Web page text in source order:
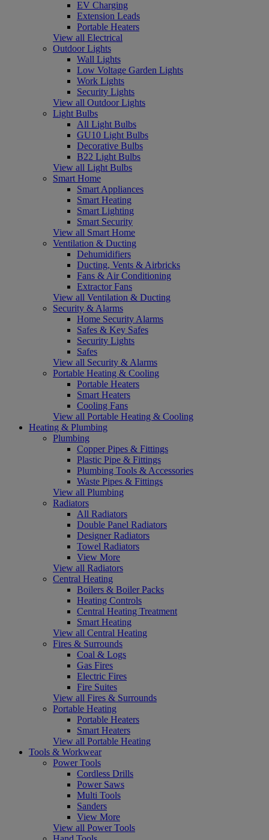
EV Charging
Extension Leads
Portable Heaters
View all Electrical
Outdoor Lights
Wall Lights
Low Voltage Garden Lights
Work Lights
Security Lights
View all Outdoor Lights
Light Bulbs
All Light Bulbs
GU10 Light Bulbs
Decorative Bulbs
B22 Light Bulbs
View all Light Bulbs
Smart Home
Smart Appliances
Smart Heating
Smart Lighting
Smart Security
View all Smart Home
Ventilation & Ducting
Dehumidifiers
Ducting, Vents & Airbricks
Fans & Air Conditioning
Extractor Fans
View all Ventilation & Ducting
Security & Alarms
Home Security Alarms
Safes & Key Safes
Security Lights
Safes
View all Security & Alarms
Portable Heating & Cooling
Portable Heaters
Smart Heaters
Cooling Fans
View all Portable Heating & Cooling
Heating & Plumbing
Plumbing
Copper Pipes & Fittings
Plastic Pipe & Fittings
Plumbing Tools & Accessories
Waste Pipes & Fittings
View all Plumbing
Radiators
All Radiators
Double Panel Radiators
Designer Radiators
Towel Radiators
View More
View all Radiators
Central Heating
Boilers & Boiler Packs
Heating Controls
Central Heating Treatment
Smart Heating
View all Central Heating
Fires & Surrounds
Coal & Logs
Gas Fires
Electric Fires
Fire Suites
View all Fires & Surrounds
Portable Heating
Portable Heaters
Smart Heaters
View all Portable Heating
Tools & Workwear
Power Tools
Cordless Drills
Power Saws
Multi Tools
Sanders
View More
View all Power Tools